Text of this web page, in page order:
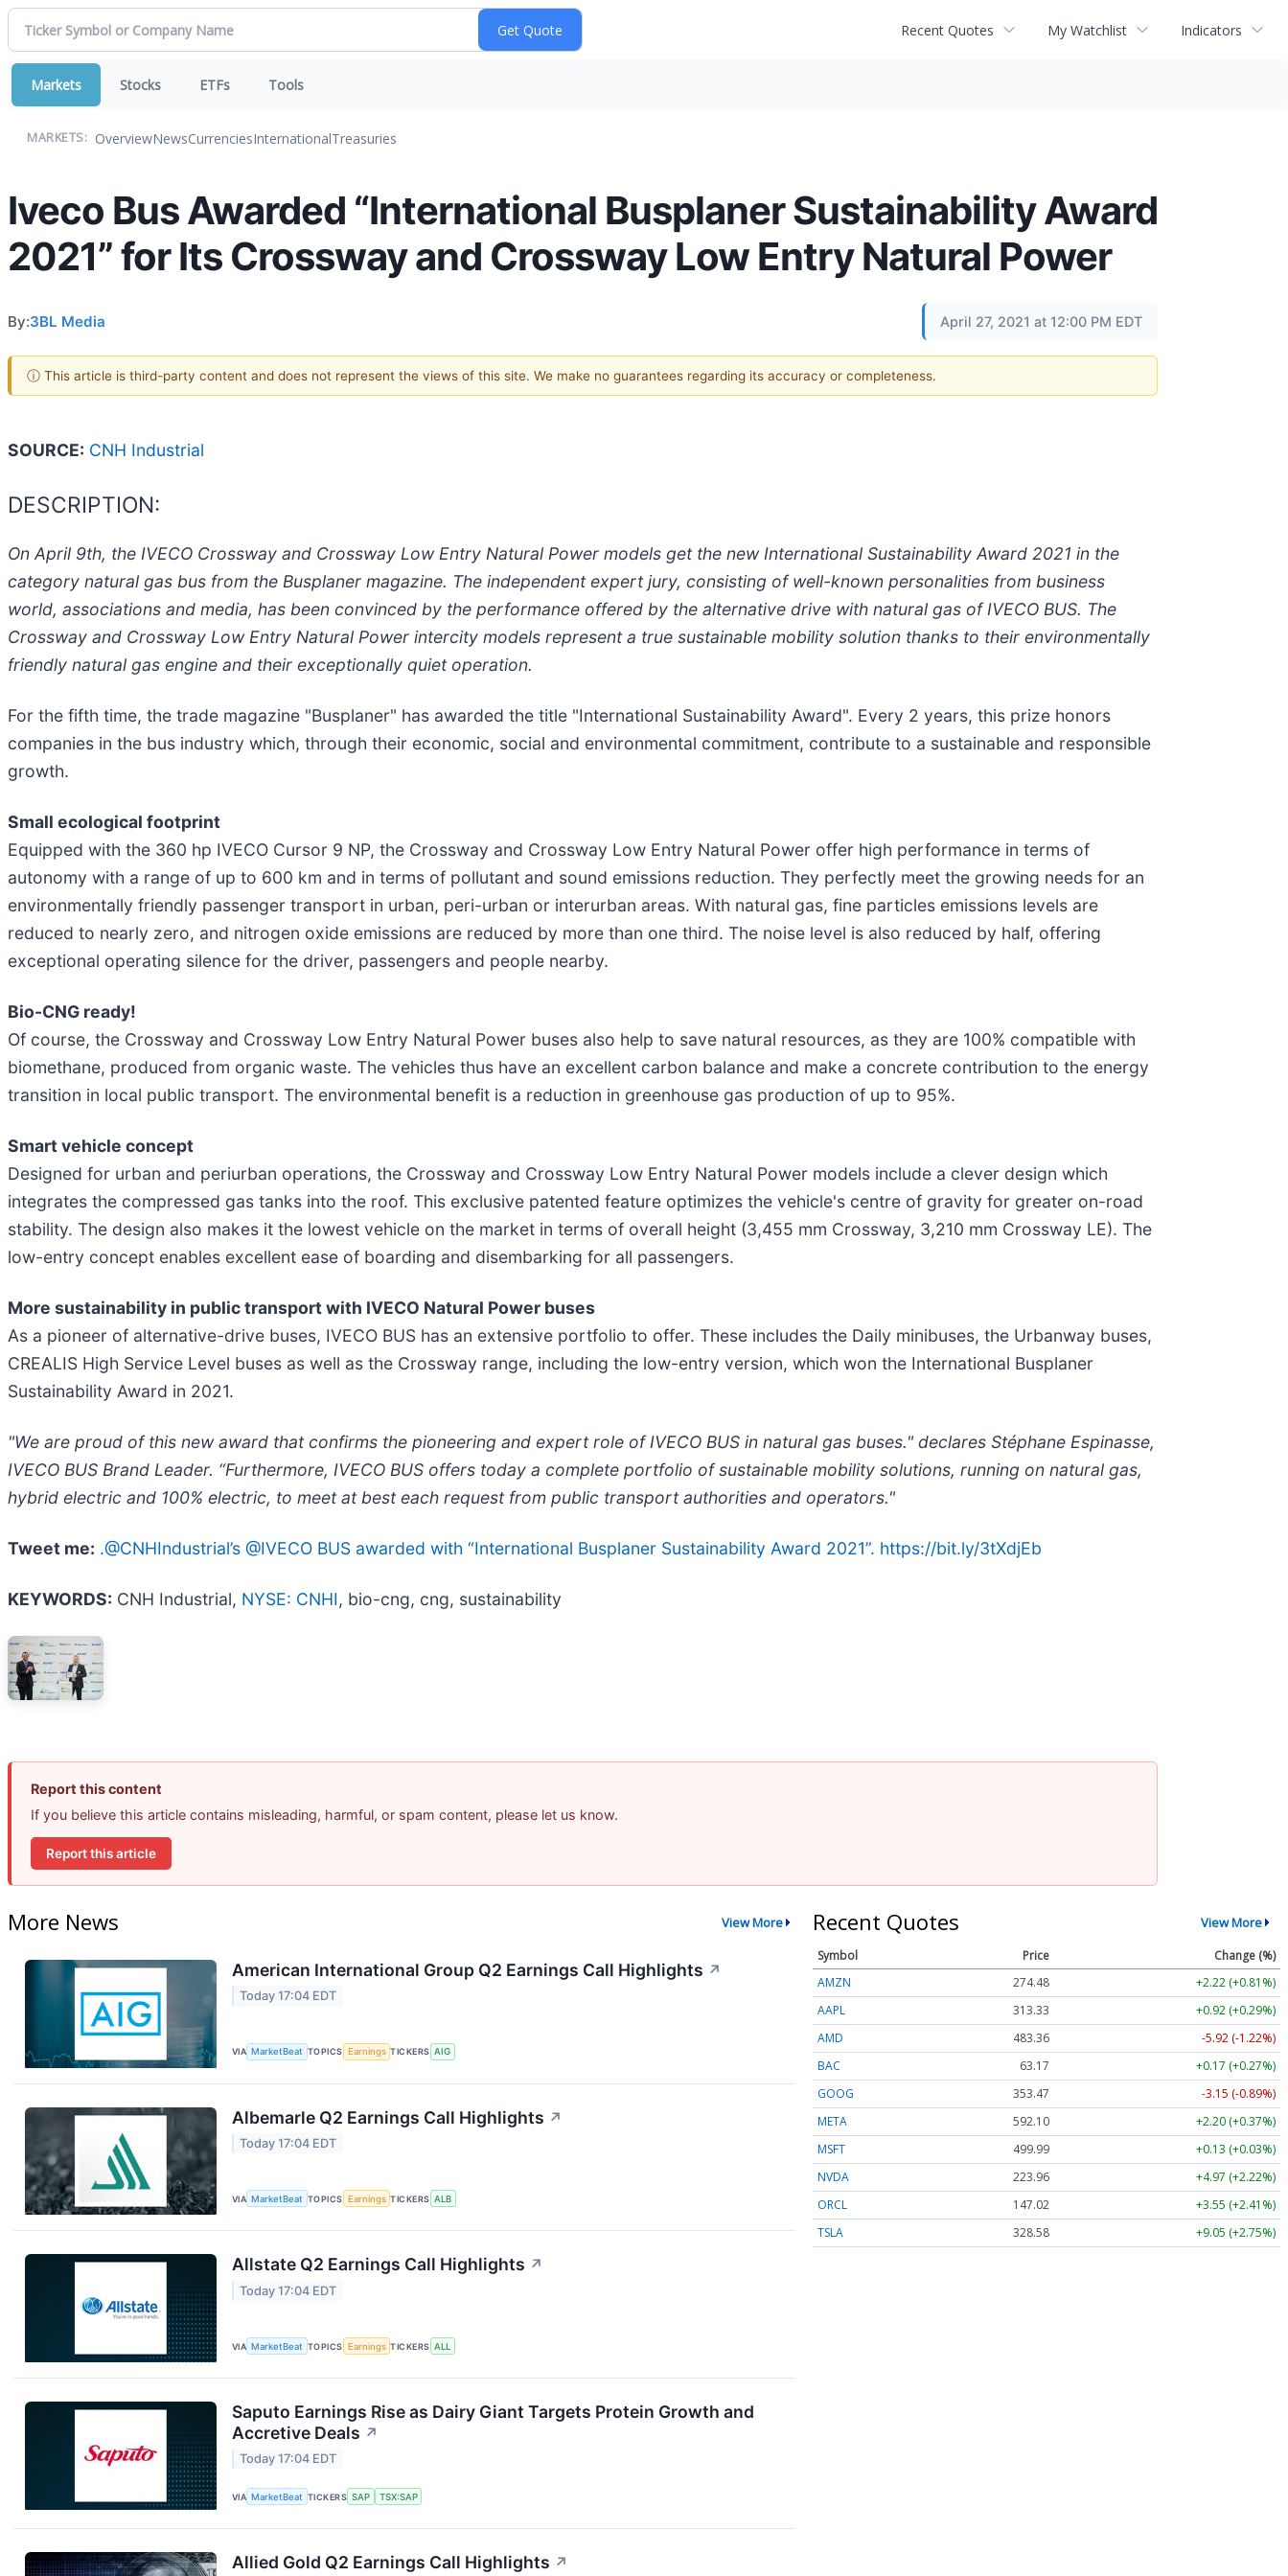
Recent Quotes My Watchlist Indicators
Markets Stocks ETFs Tools
MARKETS: OverviewNewsCurrenciesInternationalTreasuries
Iveco Bus Awarded “International Busplaner Sustainability Award
2021” for Its Crossway and Crossway Low Entry Natural Power
By:3BL Media April 27, 2021 at 12:00 PM EDT
ⓘ This article is third-party content and does not represent the views of this site. We make no guarantees regarding its accuracy or completeness.
SOURCE: CNH Industrial
DESCRIPTION:
On April 9th, the IVECO Crossway and Crossway Low Entry Natural Power models get the new International Sustainability Award 2021 in the
category natural gas bus from the Busplaner magazine. The independent expert jury, consisting of well-known personalities from business
world, associations and media, has been convinced by the performance offered by the alternative drive with natural gas of IVECO BUS. The
Crossway and Crossway Low Entry Natural Power intercity models represent a true sustainable mobility solution thanks to their environmentally
friendly natural gas engine and their exceptionally quiet operation.
For the fifth time, the trade magazine "Busplaner" has awarded the title "International Sustainability Award". Every 2 years, this prize honors
companies in the bus industry which, through their economic, social and environmental commitment, contribute to a sustainable and responsible
growth.
Small ecological footprint
Equipped with the 360 hp IVECO Cursor 9 NP, the Crossway and Crossway Low Entry Natural Power offer high performance in terms of
autonomy with a range of up to 600 km and in terms of pollutant and sound emissions reduction. They perfectly meet the growing needs for an
environmentally friendly passenger transport in urban, peri-urban or interurban areas. With natural gas, fine particles emissions levels are
reduced to nearly zero, and nitrogen oxide emissions are reduced by more than one third. The noise level is also reduced by half, offering
exceptional operating silence for the driver, passengers and people nearby.
Bio-CNG ready!
Of course, the Crossway and Crossway Low Entry Natural Power buses also help to save natural resources, as they are 100% compatible with
biomethane, produced from organic waste. The vehicles thus have an excellent carbon balance and make a concrete contribution to the energy
transition in local public transport. The environmental benefit is a reduction in greenhouse gas production of up to 95%.
Smart vehicle concept
Designed for urban and periurban operations, the Crossway and Crossway Low Entry Natural Power models include a clever design which
integrates the compressed gas tanks into the roof. This exclusive patented feature optimizes the vehicle's centre of gravity for greater on-road
stability. The design also makes it the lowest vehicle on the market in terms of overall height (3,455 mm Crossway, 3,210 mm Crossway LE). The
low-entry concept enables excellent ease of boarding and disembarking for all passengers.
More sustainability in public transport with IVECO Natural Power buses
As a pioneer of alternative-drive buses, IVECO BUS has an extensive portfolio to offer. These includes the Daily minibuses, the Urbanway buses,
CREALIS High Service Level buses as well as the Crossway range, including the low-entry version, which won the International Busplaner
Sustainability Award in 2021.
"We are proud of this new award that confirms the pioneering and expert role of IVECO BUS in natural gas buses." declares Stéphane Espinasse,
IVECO BUS Brand Leader. “Furthermore, IVECO BUS offers today a complete portfolio of sustainable mobility solutions, running on natural gas,
hybrid electric and 100% electric, to meet at best each request from public transport authorities and operators."
Tweet me: .@CNHIndustrial’s @IVECO BUS awarded with “International Busplaner Sustainability Award 2021”. https://bit.ly/3tXdjEb
KEYWORDS: CNH Industrial, NYSE: CNHI, bio-cng, cng, sustainability
Report this content
If you believe this article contains misleading, harmful, or spam content, please let us know.
Report this article
More News View More
American International Group Q2 Earnings Call Highlights ↗
Today 17:04 EDT
VIA MarketBeat TOPICS Earnings TICKERS AIG
Albemarle Q2 Earnings Call Highlights ↗
Today 17:04 EDT
VIA MarketBeat TOPICS Earnings TICKERS ALB
Allstate Q2 Earnings Call Highlights ↗
Today 17:04 EDT
VIA MarketBeat TOPICS Earnings TICKERS ALL
Saputo Earnings Rise as Dairy Giant Targets Protein Growth and
Accretive Deals ↗
Today 17:04 EDT
VIA MarketBeat TICKERS SAP TSX:SAP
Allied Gold Q2 Earnings Call Highlights ↗
Recent Quotes View More
Symbol Price
Change (%)
AMZN
274.48
+2.22 (+0.81%)
AAPL
313.33
+0.92 (+0.29%)
AMD
483.36
-5.92 (-1.22%)
BAC
63.17
+0.17 (+0.27%)
GOOG
353.47
-3.15 (-0.89%)
META
592.10
+2.20 (+0.37%)
MSFT
499.99
+0.13 (+0.03%)
NVDA
223.96
+4.97 (+2.22%)
ORCL
147.02
+3.55 (+2.41%)
TSLA
328.58 +9.05 (+2.75%)